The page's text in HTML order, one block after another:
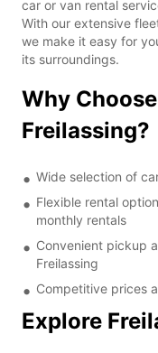
car or van rental
With our extensive
we make it easy for
its surroundings.
Why
Freilassing?
Wide selection of
Flexible rental
monthly rentals
Convenient pickup
Freilassing
Competitive prices
Explore